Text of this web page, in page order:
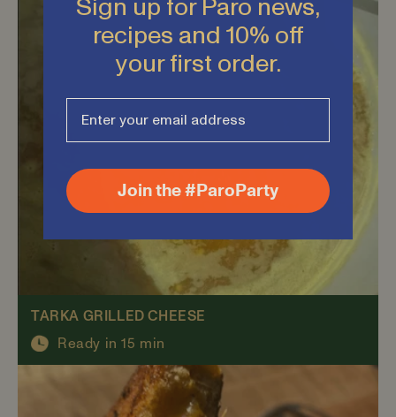
TARKA GRILLED CHEESE
Ready in 15 min
Sign up for Paro news,
recipes and 10% off
your first order.
Join the #ParoParty